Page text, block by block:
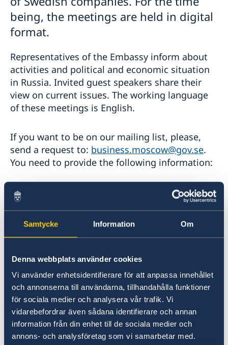
Samtycke Information Om
Denna webbplats använder cookies
Vi använder enhetsidentifierare för att anpassa innehållet
och annonserna till användarna, tillhandahålla funktioner
för sociala medier och analysera vår trafik. Vi
vidarebefordrar även sådana identifierare och annan
information från din enhet till de sociala medier och
annons- och analysföretag som vi samarbetar med.
being, the meetings are held in digital
format.
Representatives of the Embassy inform about
activities and political and economic situation
in Russia. Invited guest speakers share their
view on current issues. The working language
of these meetings is English.
If you want to be on our mailing list, please,
send a request to: business.moscow@gov.se.
You need to provide the following information:
- Name*
- Company*
- Telephone number
- Email address*
* mandatory information